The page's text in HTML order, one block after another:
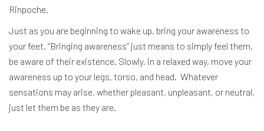
Rinpoche.
Just as you are beginning to wake up, bring your awareness to
your feet. “Bringing awareness” just means to simply feel them,
be aware of their existence. Slowly, in a relaxed way, move your
awareness up to your legs, torso, and head. Whatever
sensations may arise, whether pleasant, unpleasant, or neutral,
just let them be as they are.